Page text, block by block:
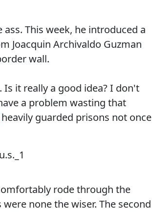
This week, he introduced a
Joacquin Archivaldo Guzman
wall.
it really a good idea? I don't
a problem wasting that
heavily guarded prisons not once
rode through the
none the wiser. The second